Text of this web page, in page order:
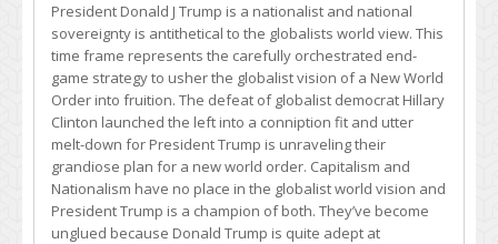
President Donald J Trump is a nationalist and national
sovereignty is antithetical to the globalists world view. This
time frame represents the carefully orchestrated end-
game strategy to usher the globalist vision of a New World
Order into fruition. The defeat of globalist democrat Hillary
Clinton launched the left into a conniption fit and utter
melt-down for President Trump is unraveling their
grandiose plan for a new world order. Capitalism and
Nationalism have no place in the globalist world vision and
President Trump is a champion of both. They’ve become
unglued because Donald Trump is quite adept at